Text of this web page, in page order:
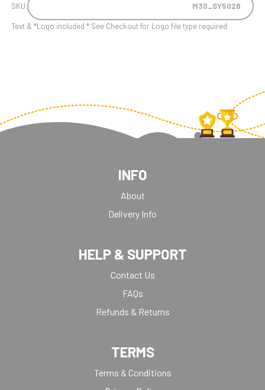
SKU: M30_SY5028
Text & *Logo included * See Checkout for Logo file type required
INFO
About
Delivery Info
HELP & SUPPORT
Contact Us
FAQs
Refunds & Returns
TERMS
Terms & Conditions